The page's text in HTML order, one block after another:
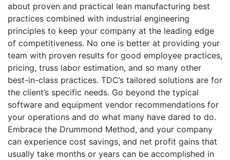
about proven and practical lean manufacturing best
practices combined with industrial engineering
principles to keep your company at the leading edge
of competitiveness. No one is better at providing your
team with proven results for good employee practices,
pricing, truss labor estimation, and so many other
best-in-class practices. TDC’s tailored solutions are for
the client’s specific needs. Go beyond the typical
software and equipment vendor recommendations for
your operations and do what many have dared to do.
Embrace the Drummond Method, and your company
can experience cost savings, and net profit gains that
usually take months or years can be accomplished in